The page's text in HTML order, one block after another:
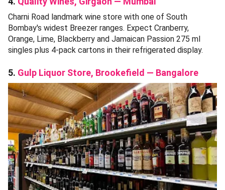
Charni Road landmark wine store with one of South
Bombay's widest Breezer ranges. Expect Cranberry,
Orange, Lime, Blackberry and Jamaican Passion 275 ml
singles plus 4-pack cartons in their refrigerated display.
5. Gulp Liquor Store, Brookefield — Bangalore